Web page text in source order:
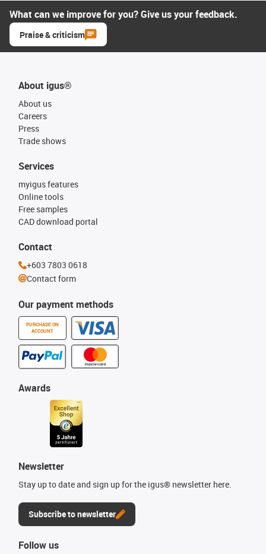
What can we improve for you? Give us your feedback.
Praise & criticism
About igus®
About us
Careers
Press
Trade shows
Our payment methods
PURCHASE ON
ACCOUNT
Services
myigus features
Online tools
Free samples
CAD download portal
Awards
Newsletter
Stay up to date and sign up for the igus® newsletter here.
Subscribe to newsletter
Contact
+603 7803 0618
Contact form
Follow us